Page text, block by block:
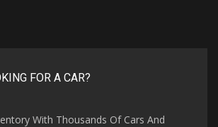
FOR A CAR?
With Thousands Of Cars And